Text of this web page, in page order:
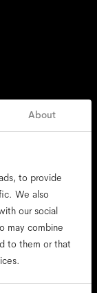
About
to provide
We also
our social
may combine
to them or that